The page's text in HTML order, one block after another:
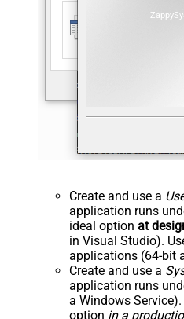
Create and use a
application runs
ideal option at
in Visual Studio).
applications (64-bit
Create and use a
application runs
a Windows
option in a